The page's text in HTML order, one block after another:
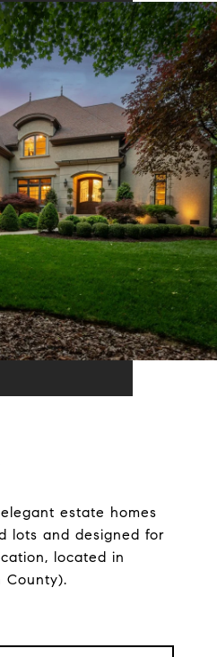
estate homes
lots and designed for
located in
County).